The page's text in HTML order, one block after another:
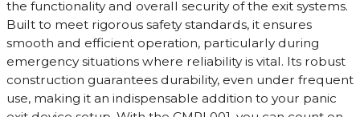
the functionality and overall security of the exit systems.
Built to meet rigorous safety standards, it ensures
smooth and efficient operation, particularly during
emergency situations where reliability is vital. Its robust
construction guarantees durability, even under frequent
use, making it an indispensable addition to your panic